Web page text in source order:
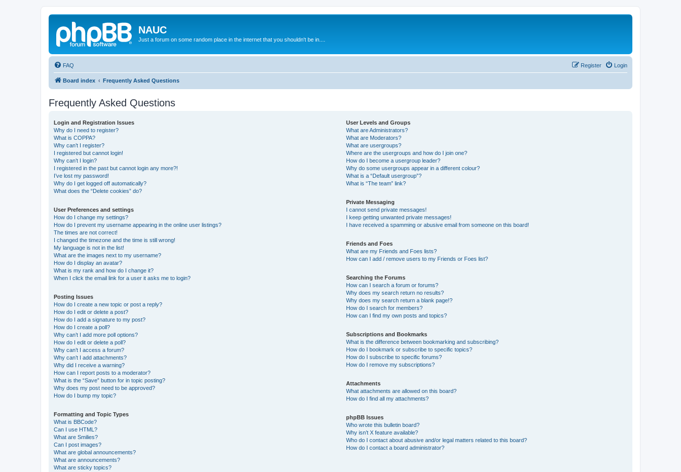
NAUC
Just a forum on some random place in the internet that you shouldn't be in....
FAQ Login
Register
Board index Frequently Asked Questions
Frequently Asked Questions
Login and Registration Issues
Why do I need to register?
What is COPPA?
Why can’t I register?
I registered but cannot login!
Why can’t I login?
I registered in the past but cannot login any more?!
I’ve lost my password!
Why do I get logged off automatically?
What does the “Delete cookies” do?
User Preferences and settings
How do I change my settings?
How do I prevent my username appearing in the online user listings?
The times are not correct!
I changed the timezone and the time is still wrong!
My language is not in the list!
What are the images next to my username?
How do I display an avatar?
What is my rank and how do I change it?
When I click the email link for a user it asks me to login?
Posting Issues
How do I create a new topic or post a reply?
How do I edit or delete a post?
How do I add a signature to my post?
How do I create a poll?
Why can’t I add more poll options?
How do I edit or delete a poll?
Why can’t I access a forum?
Why can’t I add attachments?
Why did I receive a warning?
How can I report posts to a moderator?
What is the “Save” button for in topic posting?
Why does my post need to be approved?
How do I bump my topic?
Formatting and Topic Types
What is BBCode?
Can I use HTML?
What are Smilies?
Can I post images?
What are global announcements?
What are announcements?
What are sticky topics?
User Levels and Groups
What are Administrators?
What are Moderators?
What are usergroups?
Where are the usergroups and how do I join one?
How do I become a usergroup leader?
Why do some usergroups appear in a different colour?
What is a “Default usergroup”?
What is “The team” link?
Private Messaging
I cannot send private messages!
I keep getting unwanted private messages!
I have received a spamming or abusive email from someone on this board!
Friends and Foes
What are my Friends and Foes lists?
How can I add / remove users to my Friends or Foes list?
Searching the Forums
How can I search a forum or forums?
Why does my search return no results?
Why does my search return a blank page!?
How do I search for members?
How can I find my own posts and topics?
Subscriptions and Bookmarks
What is the difference between bookmarking and subscribing?
How do I bookmark or subscribe to specific topics?
How do I subscribe to specific forums?
How do I remove my subscriptions?
Attachments
What attachments are allowed on this board?
How do I find all my attachments?
phpBB Issues
Who wrote this bulletin board?
Why isn’t X feature available?
Who do I contact about abusive and/or legal matters related to this board?
How do I contact a board administrator?